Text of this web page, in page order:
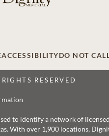
ACCESSIBILITYDO NOT
RESERVED
to identify a network of
With over 1,900 locations,